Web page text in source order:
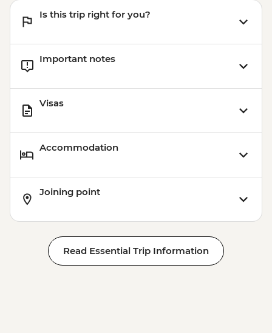
Is this trip right for you?
Important notes
Visas
Accommodation
Joining point
Read Essential Trip Information